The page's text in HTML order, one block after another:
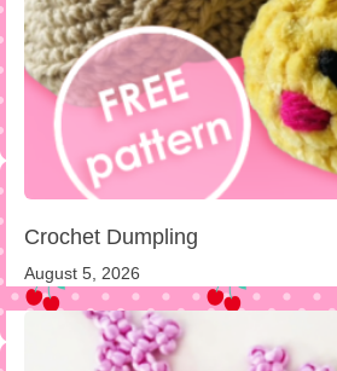
Crochet Dumpling
August 5, 2026